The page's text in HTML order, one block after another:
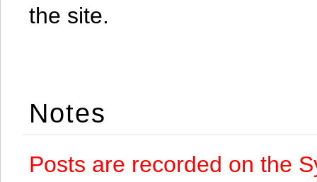
the site.
Notes
Posts are recorded on the